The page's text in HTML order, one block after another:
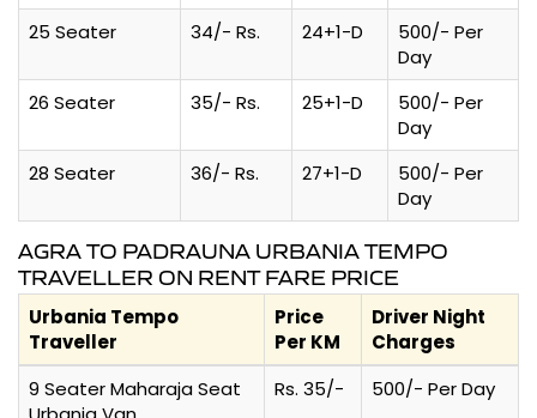
25 Seater
34/- Rs. 24+1-D
500/- Per
Day
26 Seater
35/- Rs. 25+1-D
500/- Per
Day
28 Seater
36/- Rs. 27+1-D
500/- Per
Day
AGRA TO PADRAUNA URBANIA TEMPO
TRAVELLER ON RENT FARE PRICE
Urbania Tempo
Traveller
Price
Per KM
Driver Night
Charges
9 Seater Maharaja Seat
Rs. 35/- 500/- Per Day